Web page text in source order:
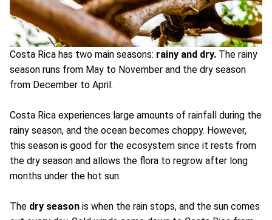
Costa Rica has two main seasons: rainy and dry. The rainy
season runs from May to November and the dry season
from December to April.
Costa Rica experiences large amounts of rainfall during the
rainy season, and the ocean becomes choppy. However,
this season is good for the ecosystem since it rests from
the dry season and allows the flora to regrow after long
months under the hot sun.
The dry season is when the rain stops, and the sun comes